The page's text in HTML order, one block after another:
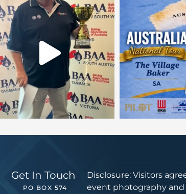
Get In Touch
PO BOX 574
Disclosure: Visitors
event photography